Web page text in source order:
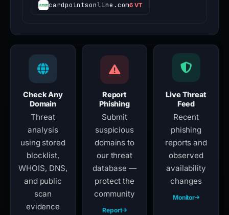
cardpointsonline.com6 VT
Check Any
Domain
Threat
analysis
using stored
blocklist,
WHOIS, DNS,
and public
scan
evidence
Report
Phishing
Submit
suspicious
domains to
our threat
database —
protect the
community
Report
Live Threat
Feed
Recent
phishing
reports and
observed
availability
changes
Monitor